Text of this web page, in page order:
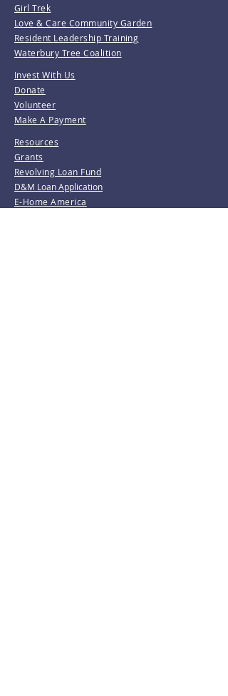
Girl Trek
Love & Care Community Garden
Resident Leadership Training
Waterbury Tree Coalition
Invest With Us
Donate
Volunteer
Make A Payment
Resources
Grants
Revolving Loan Fund
D&M Loan Application
E-Home America